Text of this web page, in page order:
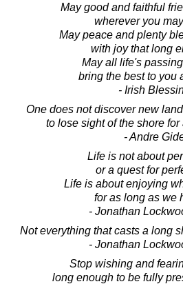
May good and faithful
wherever you
May peace and plenty
with joy that long
May all life's
bring the best to you
- Irish
One does not discover new
to lose sight of the shore for
- Andre
Life is not about
or a quest for
Life is about enjoying
for as long as we
- Jonathan
Not everything that casts a long
- Jonathan
Stop wishing and
long enough to be fully